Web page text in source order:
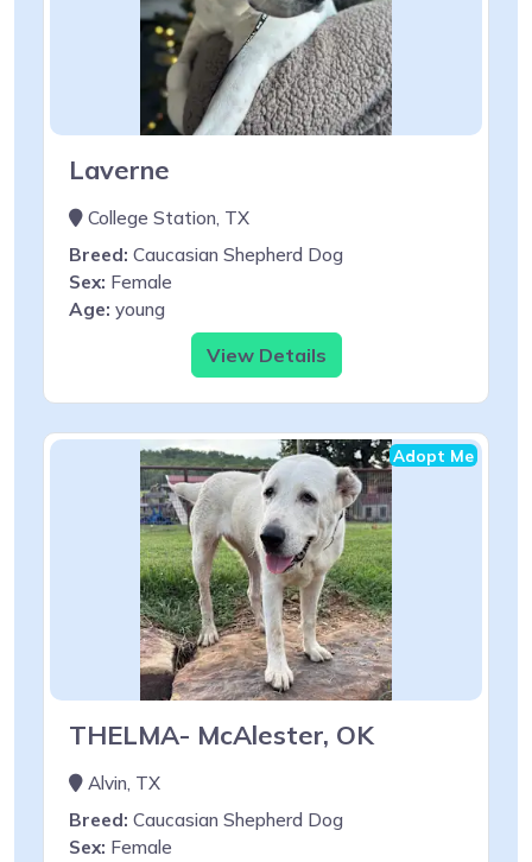
Laverne
College Station, TX
Breed: Caucasian Shepherd Dog
Sex: Female
Age: young
View Details
Adopt Me
THELMA- McAlester, OK
Alvin, TX
Breed: Caucasian Shepherd Dog
Sex: Female